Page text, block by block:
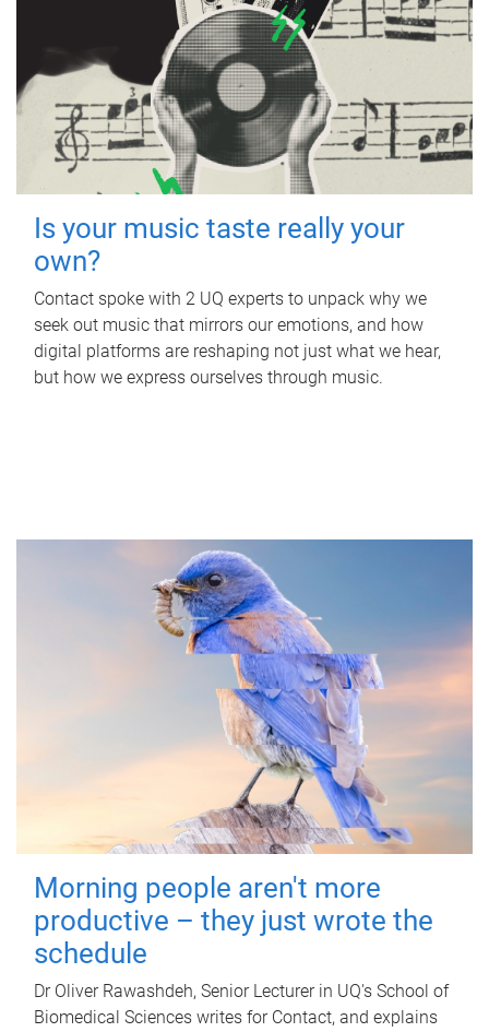
Is your music taste really your
own?
Contact spoke with 2 UQ experts to unpack why we
seek out music that mirrors our emotions, and how
digital platforms are reshaping not just what we hear,
but how we express ourselves through music.
Morning people aren't more
productive – they just wrote the
schedule
Dr Oliver Rawashdeh, Senior Lecturer in UQ's School of
Biomedical Sciences writes for Contact, and explains